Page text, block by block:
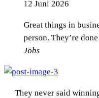
12 Juni 2026
Great things in
person. They’re
Jobs
They never said